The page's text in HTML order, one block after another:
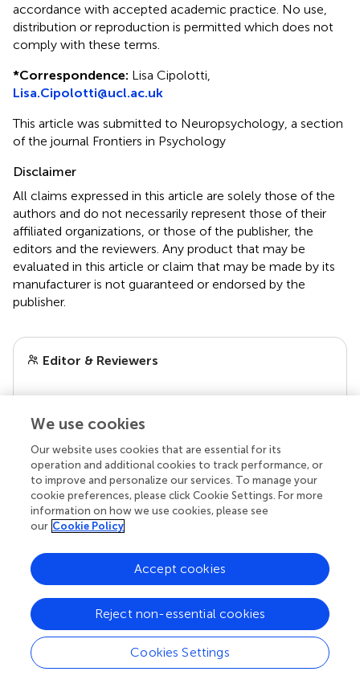
accordance with accepted academic practice. No use,
distribution or reproduction is permitted which does not
comply with these terms.
*Correspondence: Lisa Cipolotti,
Lisa.Cipolotti@ucl.ac.uk
This article was submitted to Neuropsychology, a section
of the journal Frontiers in Psychology
Disclaimer
All claims expressed in this article are solely those of the
authors and do not necessarily represent those of their
affiliated organizations, or those of the publisher, the
editors and the reviewers. Any product that may be
evaluated in this article or claim that may be made by its
manufacturer is not guaranteed or endorsed by the
publisher.
Editor & Reviewers
Reviewed by
our impact
We use cookies
Our website uses cookies that are essential for its
operation and additional cookies to track performance, or
to improve and personalize our services. To manage your
cookie preferences, please click Cookie Settings. For more
information on how we use cookies, please see
our Cookie Policy
Cookies Settings
Reject non-essential cookies
Accept cookies